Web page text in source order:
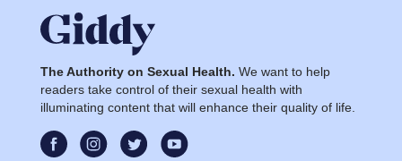
The Authority on Sexual Health. We want to help
readers take control of their sexual health with
illuminating content that will enhance their quality of life.